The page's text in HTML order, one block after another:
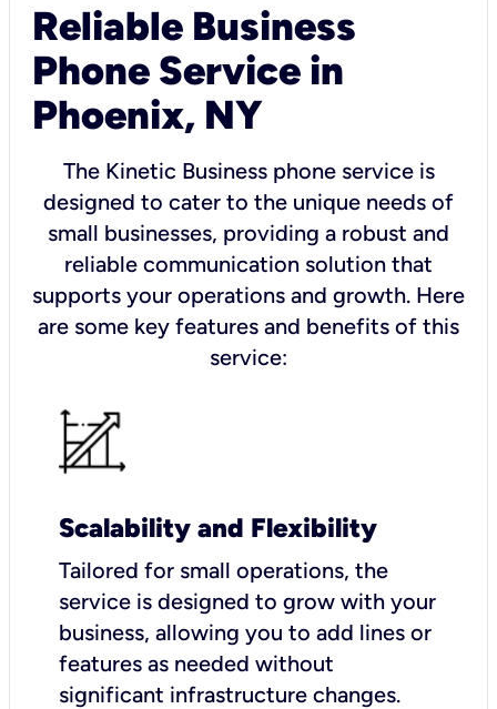
Reliable Business
Phone Service in
Phoenix, NY
The Kinetic Business phone service is
designed to cater to the unique needs of
small businesses, providing a robust and
reliable communication solution that
supports your operations and growth. Here
are some key features and benefits of this
service:
Scalability and Flexibility
Tailored for small operations, the
service is designed to grow with your
business, allowing you to add lines or
features as needed without
significant infrastructure changes.